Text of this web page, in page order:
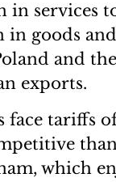
in services
goods
and
exports.
tariffs
which